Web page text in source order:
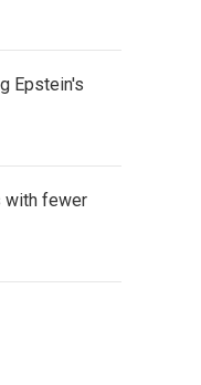
Epstein's
with fewer